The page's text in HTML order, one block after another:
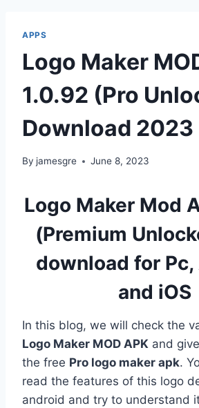
APPS
Logo Maker
1.0.92 (Pro
Download 2023
By jamesgre June 8, 2023
Logo Maker Mod
(Premium
download for
and iOS
In this blog, we will check the
Logo Maker MOD APK and
the free Pro logo maker apk.
read the features of this logo
android and try to understand